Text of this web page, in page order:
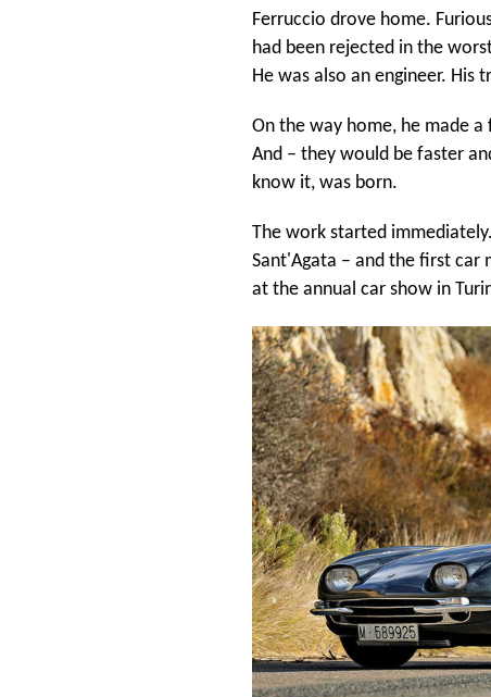
Ferruccio drove home.
had been rejected in the
He was also an engineer. His
On the way home, he made
And – they would be faster
know it, was born.
The work started
Sant'Agata – and the first car
at the annual car show in